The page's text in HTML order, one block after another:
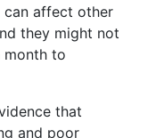
can affect other
they might not
month to
that
and poor